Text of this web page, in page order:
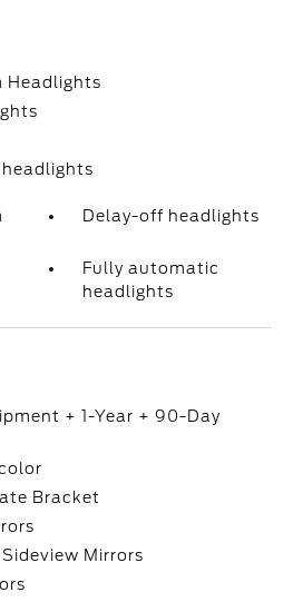
Headlights
Delay-off headlights
Fully automatic
headlights
+ 1-Year + 90-Day
Bracket
Mirrors